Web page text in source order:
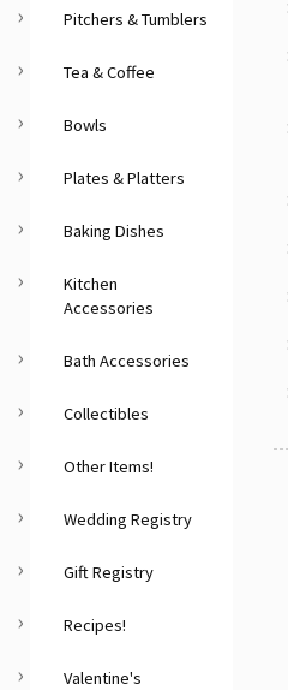
Pitchers & Tumblers
Tea & Coffee
Bowls
Plates & Platters
Baking Dishes
Kitchen
Accessories
Bath Accessories
Collectibles
Other Items!
Wedding Registry
Gift Registry
Recipes!
Valentine's